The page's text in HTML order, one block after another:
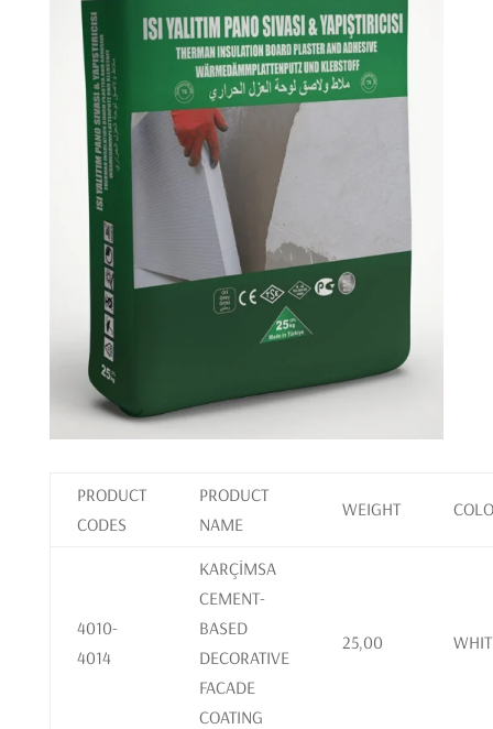
PRODUCT
CODES
PRODUCT
NAME
WEIGHT
4010-
4014
KARÇİMSA
CEMENT-
BASED
DECORATIVE
FACADE
COATING
25,00